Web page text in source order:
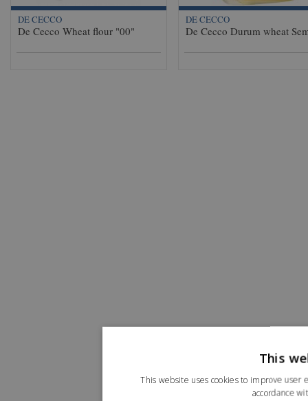
DE CECCO
De Cecco Wheat flour "00"
DE CECCO
De Cecco Durum wheat
This
This website uses cookies to improve user
accordance